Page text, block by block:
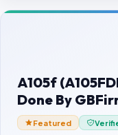
Contact Us
Password Finder
A105f
Done By
Featured